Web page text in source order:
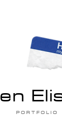
P O R T F O L I O